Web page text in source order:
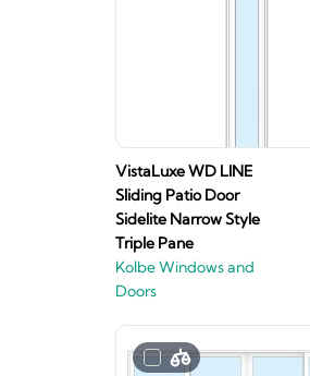
VistaLuxe WD LINE
Sliding Patio Door
Sidelite Narrow Style
Triple Pane
Kolbe Windows and
Doors